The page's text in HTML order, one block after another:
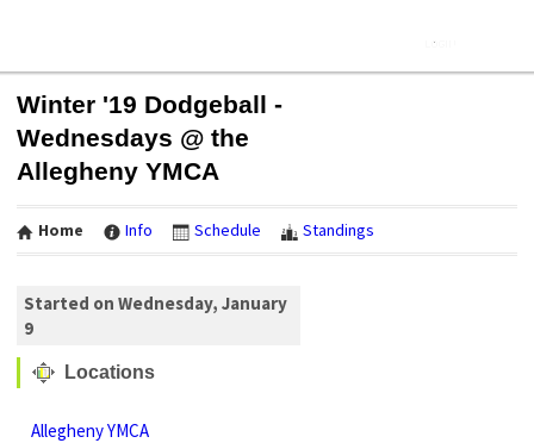
Winter '19 Dodgeball -
Wednesdays @ the
Allegheny YMCA
Home Info Schedule Standings
Started on Wednesday, January
9
Locations
Allegheny YMCA